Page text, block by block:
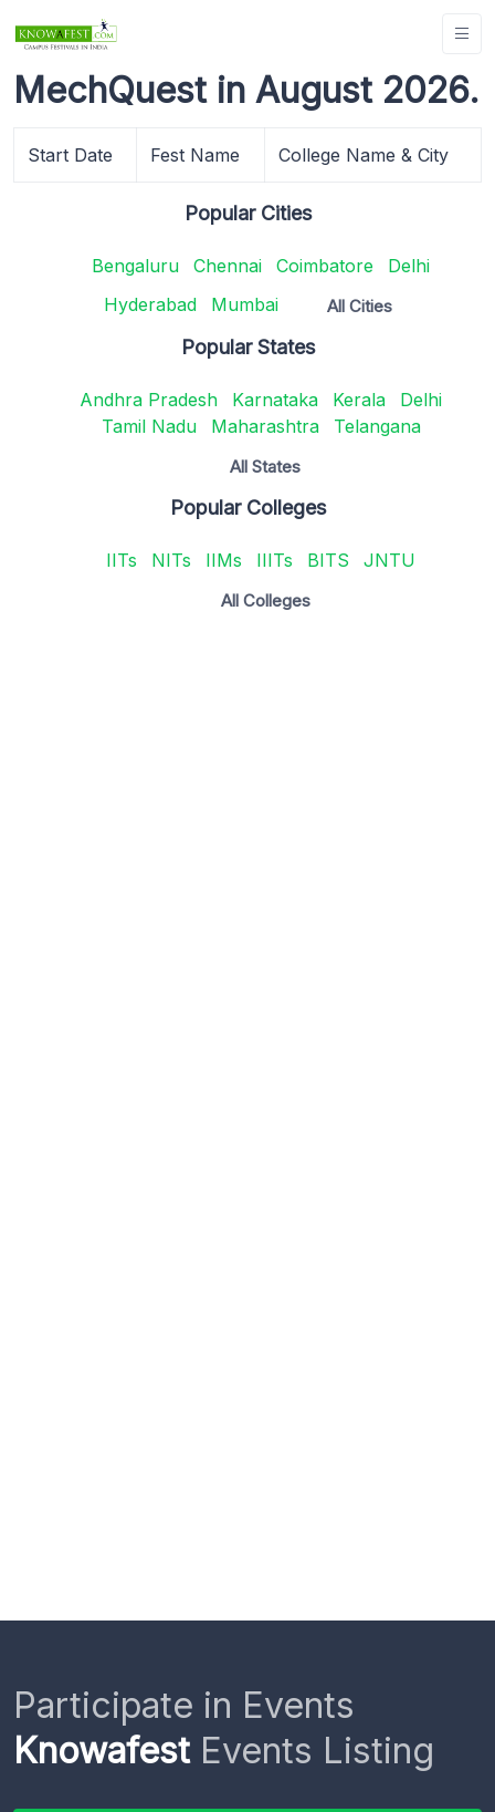
MechQuest in August 2026.
Start Date Fest Name College Name & City
Popular Cities
Bengaluru Chennai Coimbatore
Delhi
Hyderabad
Mumbai All Cities
Popular States
Andhra Pradesh Karnataka Kerala
Delhi
Tamil Nadu
Maharashtra Telangana
All States
Popular Colleges
IITs NITs IIMs IIITs BITS JNTU
All Colleges
Participate in Events
KnowafestEvents Listing